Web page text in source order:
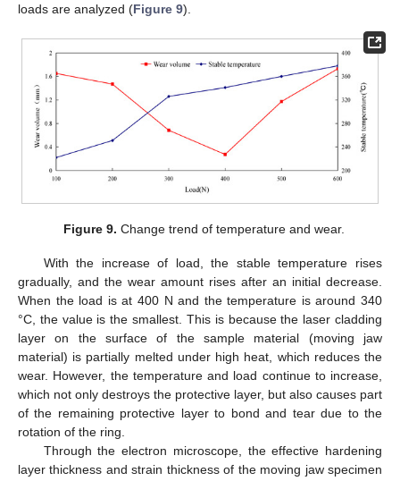
loads are analyzed (Figure 9).
Figure 9. Change trend of temperature and wear.
With the increase of load, the stable temperature rises
gradually, and the wear amount rises after an initial decrease.
When the load is at 400 N and the temperature is around 340
°C, the value is the smallest. This is because the laser cladding
layer on the surface of the sample material (moving jaw
material) is partially melted under high heat, which reduces the
wear. However, the temperature and load continue to increase,
which not only destroys the protective layer, but also causes part
of the remaining protective layer to bond and tear due to the
rotation of the ring.
Through the electron microscope, the effective hardening
layer thickness and strain thickness of the moving jaw specimen